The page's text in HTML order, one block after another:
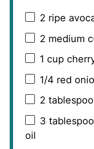
2 ripe
2 medium
1 cup
1/4 red
2
3
oil